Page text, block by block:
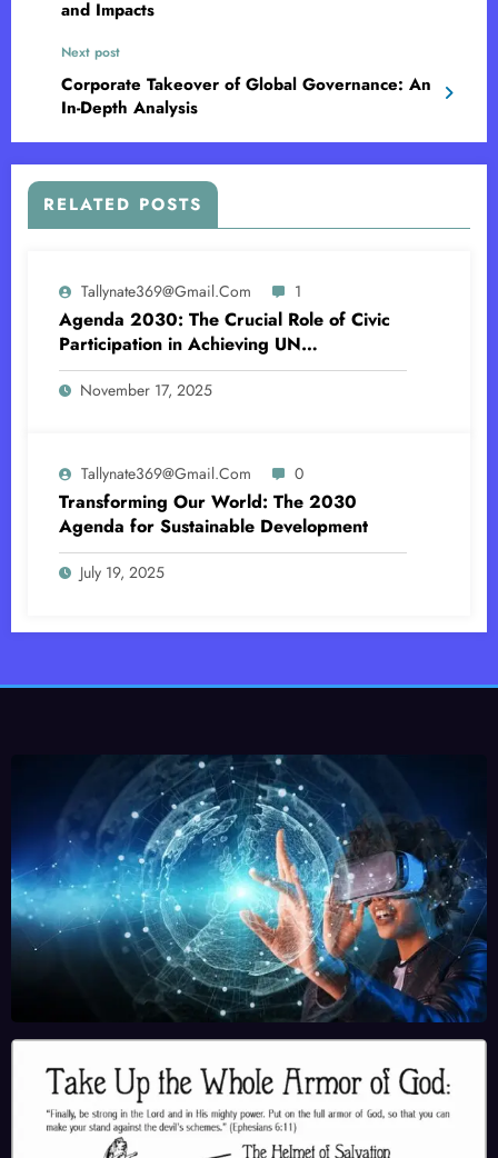
and Impacts
Next post
Corporate Takeover of Global Governance: An
In-Depth Analysis
RELATED POSTS
Tallynate369@gmail.com 1
Agenda 2030: The Crucial Role of Civic
Participation in Achieving UN
Sustainability Goal
November 17, 2025
Tallynate369@gmail.com 0
Transforming Our World: The 2030
Agenda for Sustainable Development
July 19, 2025